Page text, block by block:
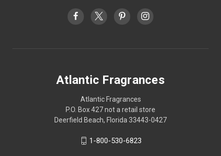
Atlantic Fragrances
Atlantic Fragrances
P.O. Box 427 not a retail store
Deerfield Beach, Florida 33443-0427
1-800-530-6823